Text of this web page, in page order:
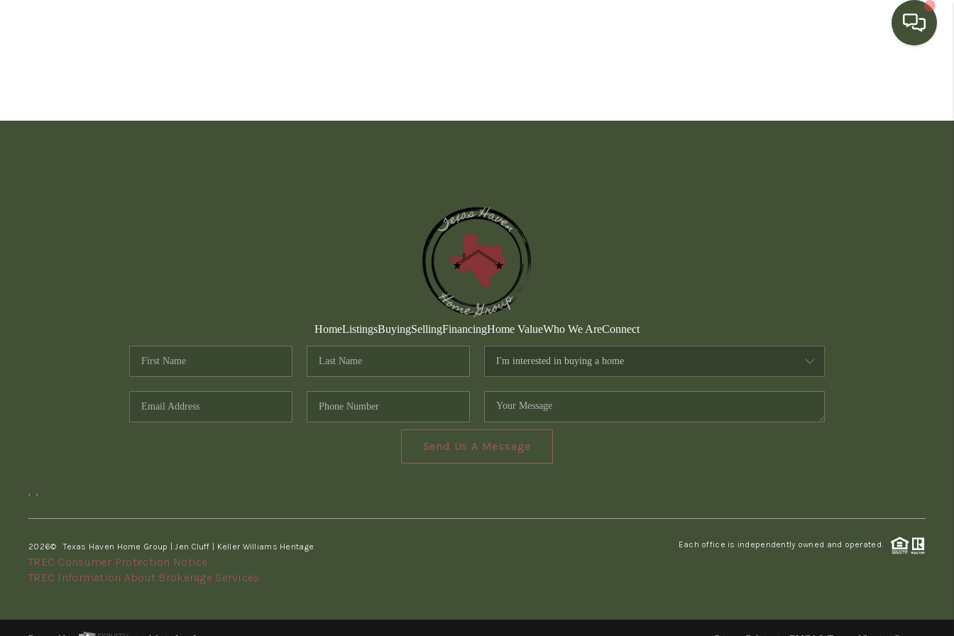
WHO WE ARE
HomeListingsBuyingSellingFinancingHome ValueWho We AreConnect
Send Us A Message
, ,
2026© Texas Haven Home Group | Jen Cluff | Keller Williams Heritage Each office is independently owned and operated.
TREC Consumer Protection Notice
TREC Information About Brokerage Services